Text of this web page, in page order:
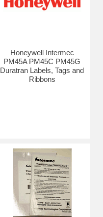
Honeywell Intermec
PM45A PM45C PM45G
Duratran Labels, Tags and
Ribbons